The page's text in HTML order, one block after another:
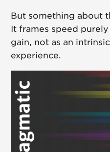
But something about
It frames speed
gain, not as an
experience.